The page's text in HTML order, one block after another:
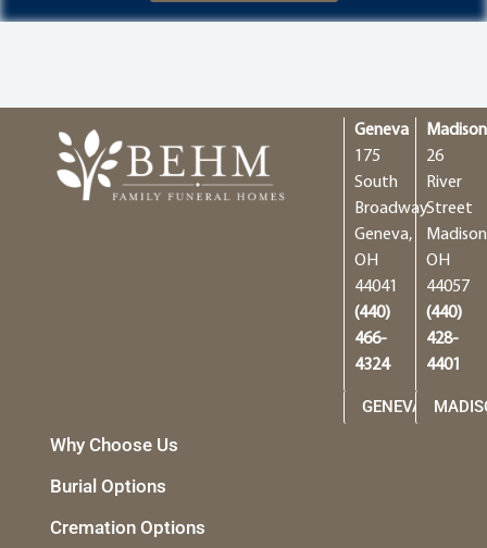
Geneva
175
South
Broadway
Geneva,
OH
44041
(440)
466-
4324
GENEVA
Madison
26
River
Street
OH
44057
(440)
428-
4401
Why Choose Us
Burial Options
Cremation Options